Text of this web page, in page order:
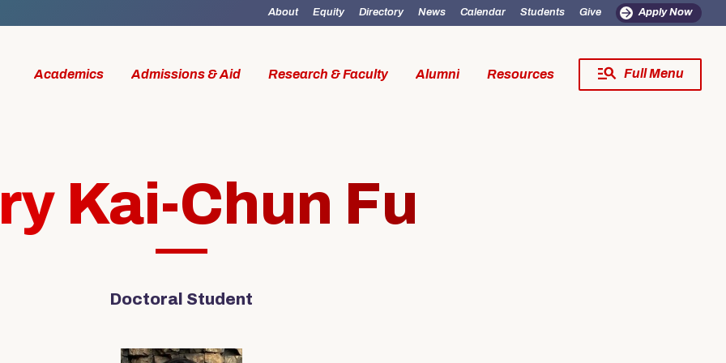
About Equity Directory News Calendar Students Give Apply Now
Academics Admissions & Aid Research & Faculty Alumni Resources
Full Menu
Close Menu
Kai-Chun Fu
Doctoral Student